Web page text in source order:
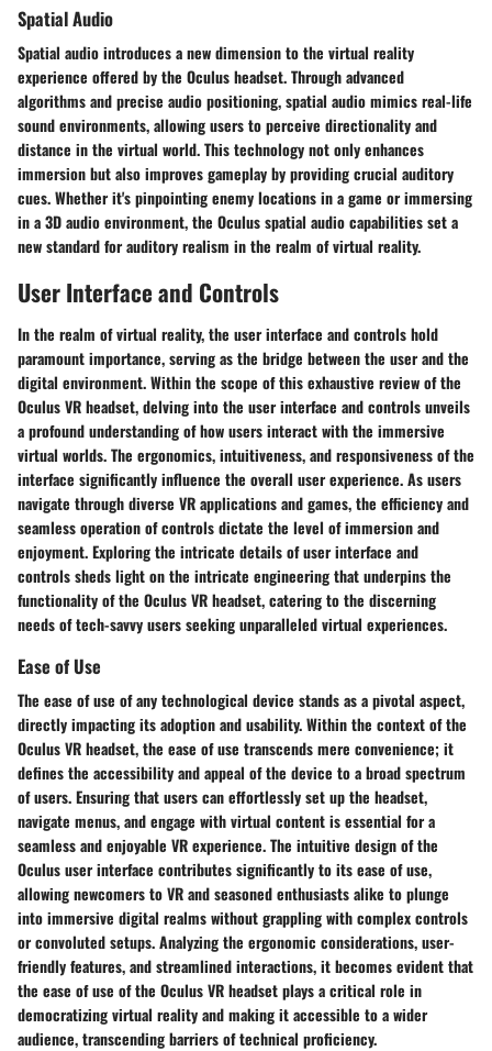
Spatial Audio
Spatial audio introduces a new dimension to the virtual reality
experience offered by the Oculus headset. Through advanced
algorithms and precise audio positioning, spatial audio mimics real-life
sound environments, allowing users to perceive directionality and
distance in the virtual world. This technology not only enhances
immersion but also improves gameplay by providing crucial auditory
cues. Whether it's pinpointing enemy locations in a game or immersing
in a 3D audio environment, the Oculus spatial audio capabilities set a
new standard for auditory realism in the realm of virtual reality.
User Interface and Controls
In the realm of virtual reality, the user interface and controls hold
paramount importance, serving as the bridge between the user and the
digital environment. Within the scope of this exhaustive review of the
Oculus VR headset, delving into the user interface and controls unveils
a profound understanding of how users interact with the immersive
virtual worlds. The ergonomics, intuitiveness, and responsiveness of the
interface significantly influence the overall user experience. As users
navigate through diverse VR applications and games, the efficiency and
seamless operation of controls dictate the level of immersion and
enjoyment. Exploring the intricate details of user interface and
controls sheds light on the intricate engineering that underpins the
functionality of the Oculus VR headset, catering to the discerning
needs of tech-savvy users seeking unparalleled virtual experiences.
Ease of Use
The ease of use of any technological device stands as a pivotal aspect,
directly impacting its adoption and usability. Within the context of the
Oculus VR headset, the ease of use transcends mere convenience; it
defines the accessibility and appeal of the device to a broad spectrum
of users. Ensuring that users can effortlessly set up the headset,
navigate menus, and engage with virtual content is essential for a
seamless and enjoyable VR experience. The intuitive design of the
Oculus user interface contributes significantly to its ease of use,
allowing newcomers to VR and seasoned enthusiasts alike to plunge
into immersive digital realms without grappling with complex controls
or convoluted setups. Analyzing the ergonomic considerations, user-
friendly features, and streamlined interactions, it becomes evident that
the ease of use of the Oculus VR headset plays a critical role in
democratizing virtual reality and making it accessible to a wider
audience, transcending barriers of technical proficiency.